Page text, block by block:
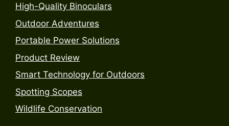
High-Quality Binoculars
Outdoor Adventures
Portable Power Solutions
Product Review
Smart Technology for Outdoors
Spotting Scopes
Wildlife Conservation